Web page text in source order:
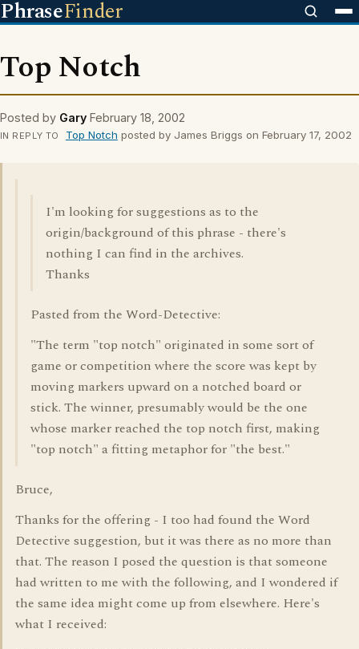
PhraseFinder
Top Notch
Posted by Gary February 18, 2002
IN REPLY TO Top Notch posted by James Briggs on February 17, 2002
I'm looking for suggestions as to the
origin/background of this phrase - there's
nothing I can find in the archives.
Thanks
Pasted from the Word-Detective:
"The term "top notch" originated in some sort of
game or competition where the score was kept by
moving markers upward on a notched board or
stick. The winner, presumably would be the one
whose marker reached the top notch first, making
"top notch" a fitting metaphor for "the best."
Bruce,
Thanks for the offering - I too had found the Word
Detective suggestion, but it was there as no more than
that. The reason I posed the question is that someone
had written to me with the following, and I wondered if
the same idea might come up from elsewhere. Here's
what I received: